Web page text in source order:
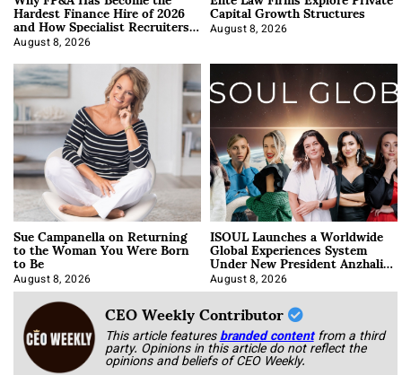
Hardest Finance Hire of 2026
and How Specialist Recruiters
Approach It
August 8, 2026
Capital Growth Structures
August 8, 2026
Sue Campanella on Returning
to the Woman You Were Born
to Be
August 8, 2026
ISOUL Launches a Worldwide
Global Experiences System
Under New President Anzhalika
Korab
August 8, 2026
CEO Weekly Contributor
This article featuresbranded content from a third
party. Opinions in this article do not reflect the
opinions and beliefs of CEO Weekly.